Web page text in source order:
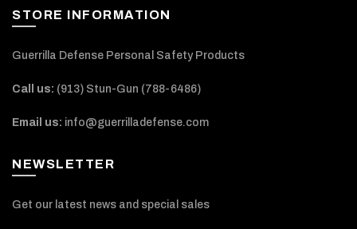
STORE INFORMATION
Guerrilla Defense Personal Safety Products
Call us: (913) Stun-Gun (788-6486‬)
Email us: info@guerrilladefense.com
NEWSLETTER
Get our latest news and special sales